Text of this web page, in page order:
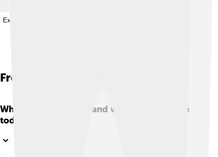
Explore with ChatDino
Frequently Asked Questions
Who are the Totonac and where do they live
today?